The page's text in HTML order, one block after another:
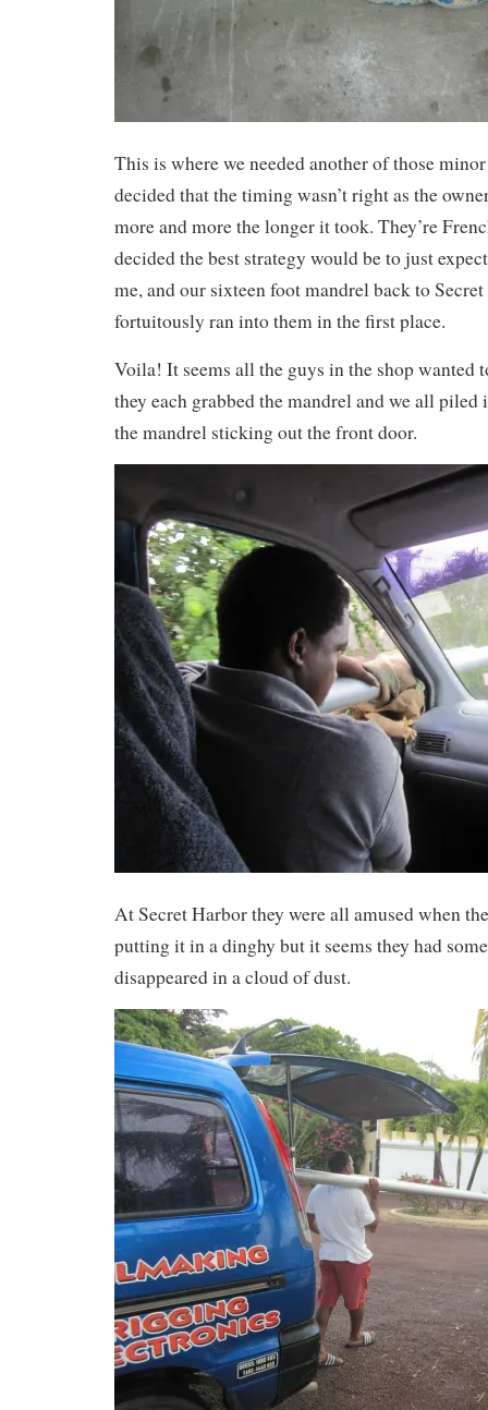
This is where we needed another of those
decided that the timing wasn’t right as the
more and more the longer it took. They’re
decided the best strategy would be to just
me, and our sixteen foot mandrel back to
fortuitously ran into them in the first place.
Voila! It seems all the guys in the shop wanted
they each grabbed the mandrel and we all
the mandrel sticking out the front door.
At Secret Harbor they were all amused when
putting it in a dinghy but it seems they had
disappeared in a cloud of dust.